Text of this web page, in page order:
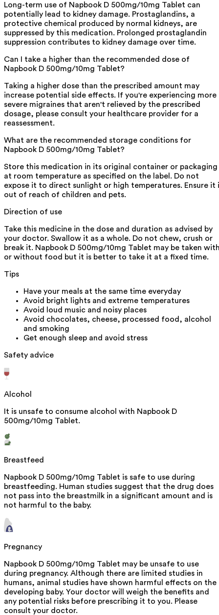
Long-term use of Napbook D 500mg/10mg Tablet can
potentially lead to kidney damage. Prostaglandins, a
protective chemical produced by normal kidneys, are
suppressed by this medication. Prolonged prostaglandin
suppression contributes to kidney damage over time.
Can I take a higher than the recommended dose of
Napbook D 500mg/10mg Tablet?
Taking a higher dose than the prescribed amount may
increase potential side effects. If you're experiencing more
severe migraines that aren't relieved by the prescribed
dosage, please consult your healthcare provider for a
reassessment.
What are the recommended storage conditions for
Napbook D 500mg/10mg Tablet?
Store this medication in its original container or packaging
at room temperature as specified on the label. Do not
expose it to direct sunlight or high temperatures. Ensure it
out of reach of children and pets.
Direction of use
Take this medicine in the dose and duration as advised by
your doctor. Swallow it as a whole. Do not chew, crush or
break it. Napbook D 500mg/10mg Tablet may be taken
or without food but it is better to take it at a fixed time.
Tips
Have your meals at the same time everyday
Avoid bright lights and extreme temperatures
Avoid loud music and noisy places
Avoid chocolates, cheese, processed food, alcohol
and smoking
Get enough sleep and avoid stress
Safety advice
Alcohol
It is unsafe to consume alcohol with Napbook D
500mg/10mg Tablet.
Breastfeed
Napbook D 500mg/10mg Tablet is safe to use during
breastfeeding. Human studies suggest that the drug does
not pass into the breastmilk in a significant amount and is
not harmful to the baby.
Pregnancy
Napbook D 500mg/10mg Tablet may be unsafe to use
during pregnancy. Although there are limited studies in
humans, animal studies have shown harmful effects on the
developing baby. Your doctor will weigh the benefits and
any potential risks before prescribing it to you. Please
consult your doctor.